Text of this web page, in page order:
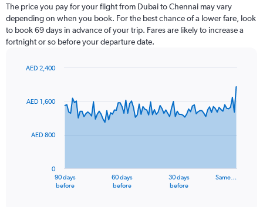
The price you pay for your flight from Dubai to Chennai may vary
depending on when you book. For the best chance of a lower fare, look
to book 69 days in advance of your trip. Fares are likely to increase a
fortnight or so before your departure date.
91
The
90 days
before
60 days
before
30 days
before
Same…
0
AED 800
AED 1,600
AED 2,400